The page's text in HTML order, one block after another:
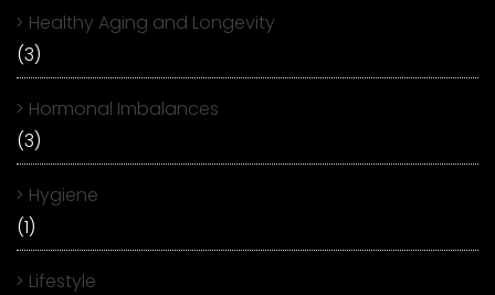
Healthy Aging and Longevity
(3)
Hormonal Imbalances
(3)
Hygiene
(1)
Lifestyle